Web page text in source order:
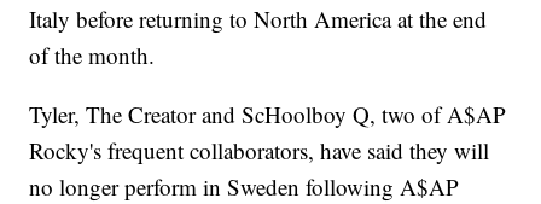
Italy before returning to North America at the end
of the month.
Tyler, The Creator and ScHoolboy Q, two of A$AP
Rocky's frequent collaborators, have said they will
no longer perform in Sweden following A$AP